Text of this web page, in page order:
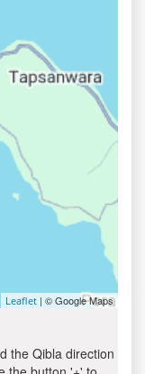
Leaflet | © Google Maps
the Qibla direction